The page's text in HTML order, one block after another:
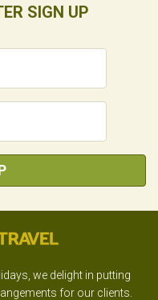
SIGN UP
we delight in putting
for our clients.